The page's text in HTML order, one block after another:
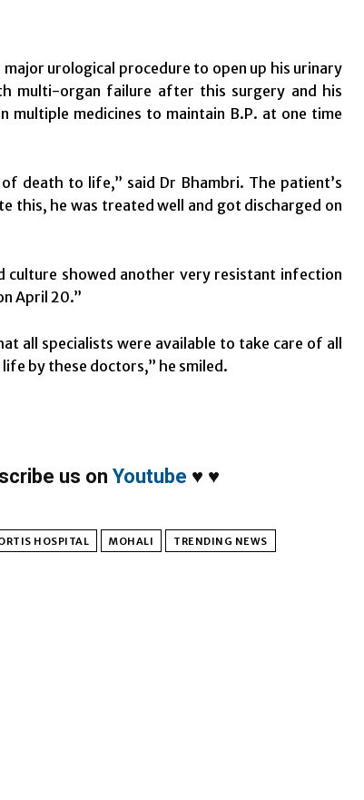
major urological procedure to open up his urinary
multi-organ failure after this surgery and his
medicines to maintain B.P. at one time
death to life,” said Dr Bhambri. The patient’s
this, he was treated well and got discharged on
culture showed another very resistant infection
April 20.”
all specialists were available to take care of all
by these doctors,” he smiled.
us on Youtube ♥ ♥
HOSPITAL MOHALI TRENDING NEWS